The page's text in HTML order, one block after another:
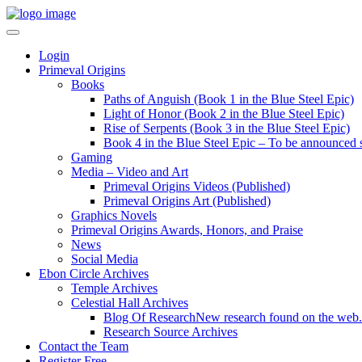
Login
Primeval Origins
Books
Paths of Anguish (Book 1 in the Blue Steel Epic)
Light of Honor (Book 2 in the Blue Steel Epic)
Rise of Serpents (Book 3 in the Blue Steel Epic)
Book 4 in the Blue Steel Epic – To be announced
Gaming
Media – Video and Art
Primeval Origins Videos (Published)
Primeval Origins Art (Published)
Graphics Novels
Primeval Origins Awards, Honors, and Praise
News
Social Media
Ebon Circle Archives
Temple Archives
Celestial Hall Archives
Blog Of ResearchNew research found on the web.
Research Source Archives
Contact the Team